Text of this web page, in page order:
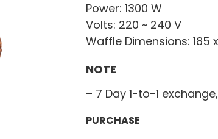
Power: 1300 W
Volts: 220 ~ 240 V
Waffle Dimensions: 185
NOTE
– 7 Day 1-to-1
PURCHASE